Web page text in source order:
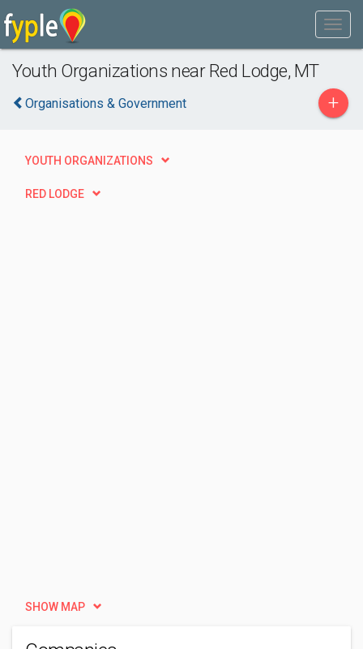
Youth Organizations near Red Lodge, MT
Organisations & Government +
YOUTH ORGANIZATIONS
RED LODGE
SHOW MAP